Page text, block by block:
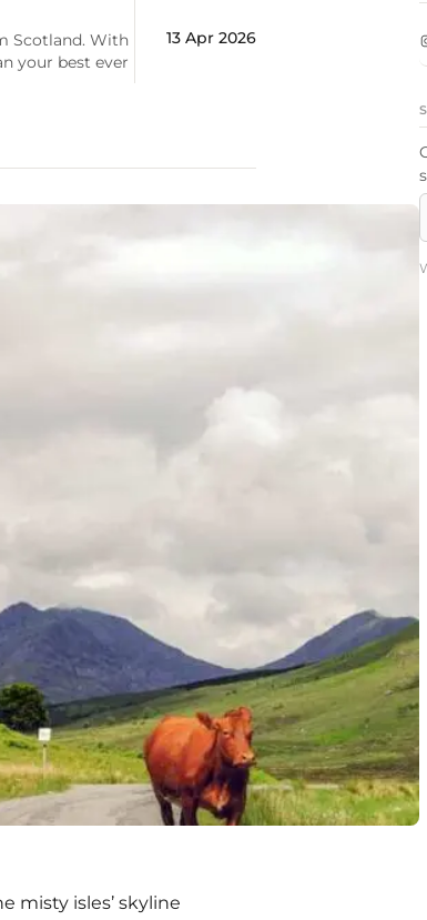
Scotland. With
your best ever
13 Apr 2026
misty isles’ skyline